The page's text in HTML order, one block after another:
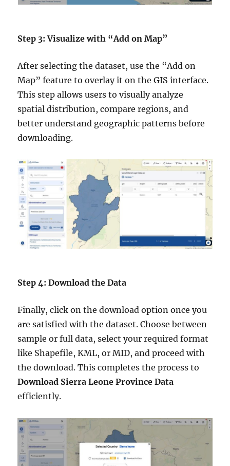
Step 3: Visualize with “Add on Map”
After selecting the dataset, use the “Add on
Map” feature to overlay it on the GIS interface.
This step allows users to visually analyze
spatial distribution, compare regions, and
better understand geographic patterns before
downloading.
Step 4: Download the Data
Finally, click on the download option once you
are satisfied with the dataset. Choose between
sample or full data, select your required format
like Shapefile, KML, or MID, and proceed with
the download. This completes the process to
Download Sierra Leone Province Data
efficiently.